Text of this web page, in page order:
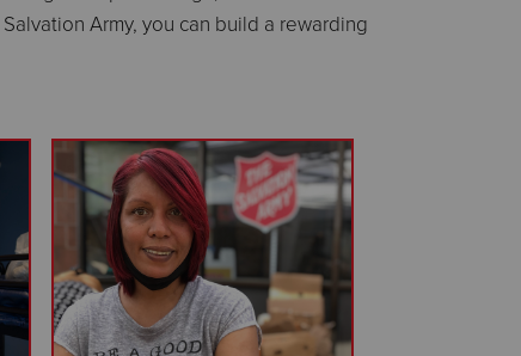
Army, you can build a rewarding